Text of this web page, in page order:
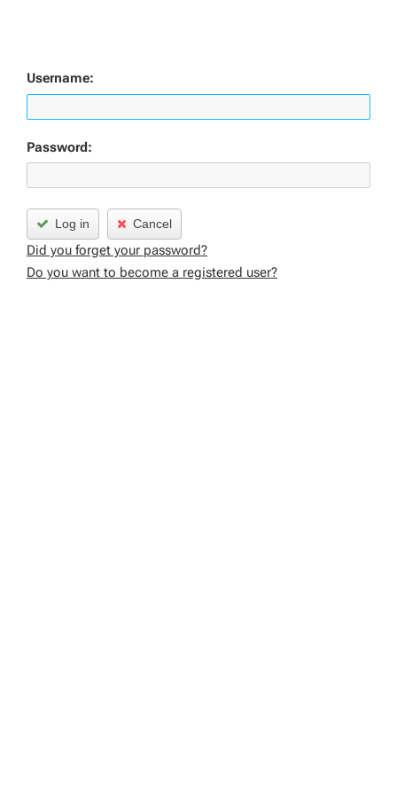
Username:
Password:
Log in Cancel
Did you forget your password?
Do you want to become a registered user?